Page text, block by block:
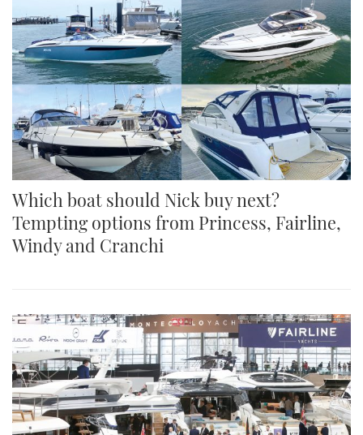
Which boat should Nick buy next?
Tempting options from Princess, Fairline,
Windy and Cranchi